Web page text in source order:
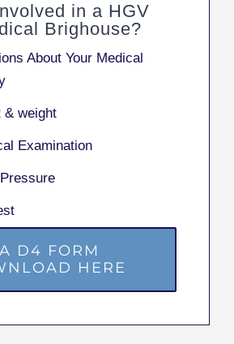
in a HGV
Brighouse?
About Your Medical
& weight
Examination
D4 FORM
HERE